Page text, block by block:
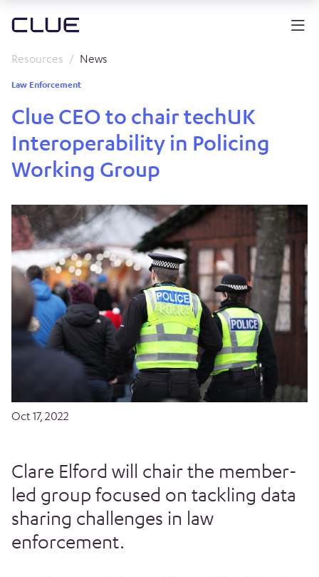
Resources News
Law Enforcement
Clue CEO to chair techUK
Interoperability in Policing
Working Group
Oct 17, 2022
Clare Elford will chair the member-
led group focused on tackling data
sharing challenges in law
enforcement.